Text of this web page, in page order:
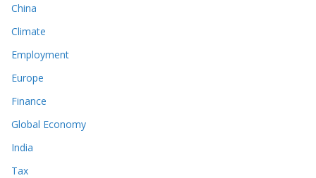
China
Climate
Employment
Europe
Finance
Global Economy
India
Tax